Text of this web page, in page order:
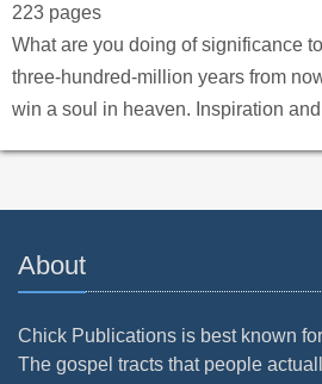
223 pages
What are you doing of significance
three-hundred-million years from
win a soul in heaven. Inspiration
About
Chick Publications is best known
The gospel tracts that people